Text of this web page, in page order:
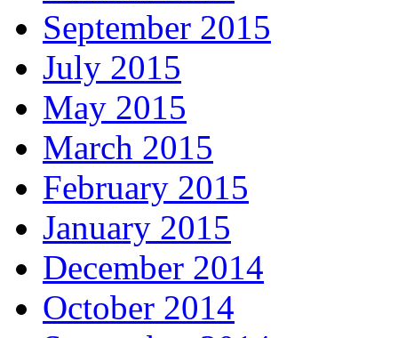
September 2015
July 2015
May 2015
March 2015
February 2015
January 2015
December 2014
October 2014